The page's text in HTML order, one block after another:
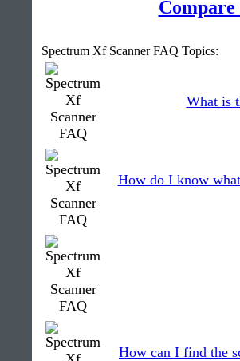
Spectrum Xf Scanner FAQ Topics:
What is
How do I know
How can I find the